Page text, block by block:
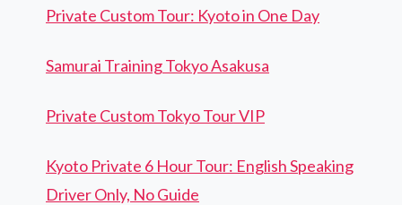
Private Custom Tour: Kyoto in One Day
Samurai Training Tokyo Asakusa
Private Custom Tokyo Tour VIP
Kyoto Private 6 Hour Tour: English Speaking
Driver Only, No Guide